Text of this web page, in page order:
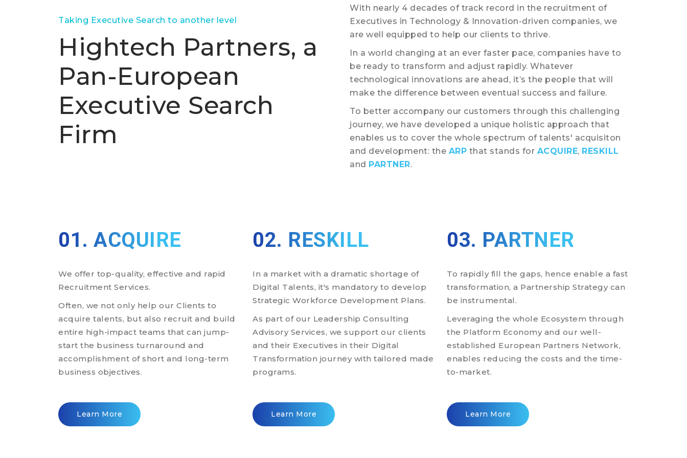
Taking Executive Search to another level
Hightech Partners, a
Pan-European
Executive Search
Firm
With nearly 4 decades of track record in the recruitment of
Executives in Technology & Innovation-driven companies, we
are well equipped to help our clients to thrive.
In a world changing at an ever faster pace, companies have to
be ready to transform and adjust rapidly. Whatever
technological innovations are ahead, it’s the people that will
make the difference between eventual success and failure.
To better accompany our customers through this challenging
journey, we have developed a unique holistic approach that
enables us to cover the whole spectrum of talents' acquisiton
and development: the ARP that stands for ACQUIRE, RESKILL
and PARTNER.
01. ACQUIRE
We offer top-quality, effective and rapid
Recruitment Services.
Often, we not only help our Clients to
acquire talents, but also recruit and build
entire high-impact teams that can jump-
start the business turnaround and
accomplishment of short and long-term
business objectives.
Learn More
02. RESKILL
In a market with a dramatic shortage of
Digital Talents, it's mandatory to develop
Strategic Workforce Development Plans.
As part of our Leadership Consulting
Advisory Services, we support our clients
and their Executives in their Digital
Transformation journey with tailored made
programs.
Learn More
03. PARTNER
To rapidly fill the gaps, hence enable a fast
transformation, a Partnership Strategy can
be instrumental.
Leveraging the whole Ecosystem through
the Platform Economy and our well-
established European Partners Network,
enables reducing the costs and the time-
to-market.
Learn More